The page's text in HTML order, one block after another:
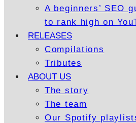
A beginners’ SEO
to rank high on
RELEASES
Compilations
Tributes
ABOUT US
The story
The team
Our Spotify